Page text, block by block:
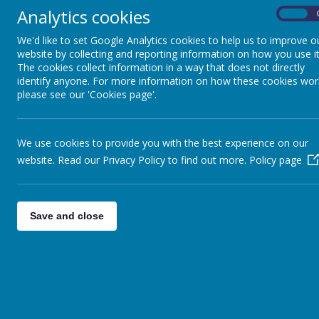
SPIRITUAL DEVELOPMENT
MORAL DEVELOPMENT
CULTURAL DEVELOPMENT
Analytics cookies
We'd like to set Google Analytics cookies to help us to improve
website by collecting and reporting information on how you use
The cookies collect information in a way that does not directly
identify anyone. For more information on how these cookies
please see our 'Cookies page'.
We use cookies to provide you with the best experience on our
website. Read our Privacy Policy to find out more. Policy page
Save and close